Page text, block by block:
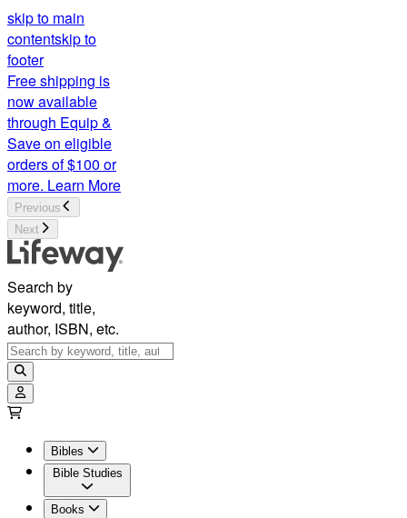
skip to main
contentskip to
footer
Free shipping is
now available
through Equip &
Save on eligible
orders of $100 or
more. Learn More
Previous
Next
Search by
keyword, title,
author, ISBN, etc.
Bibles
Bible Studies
Books